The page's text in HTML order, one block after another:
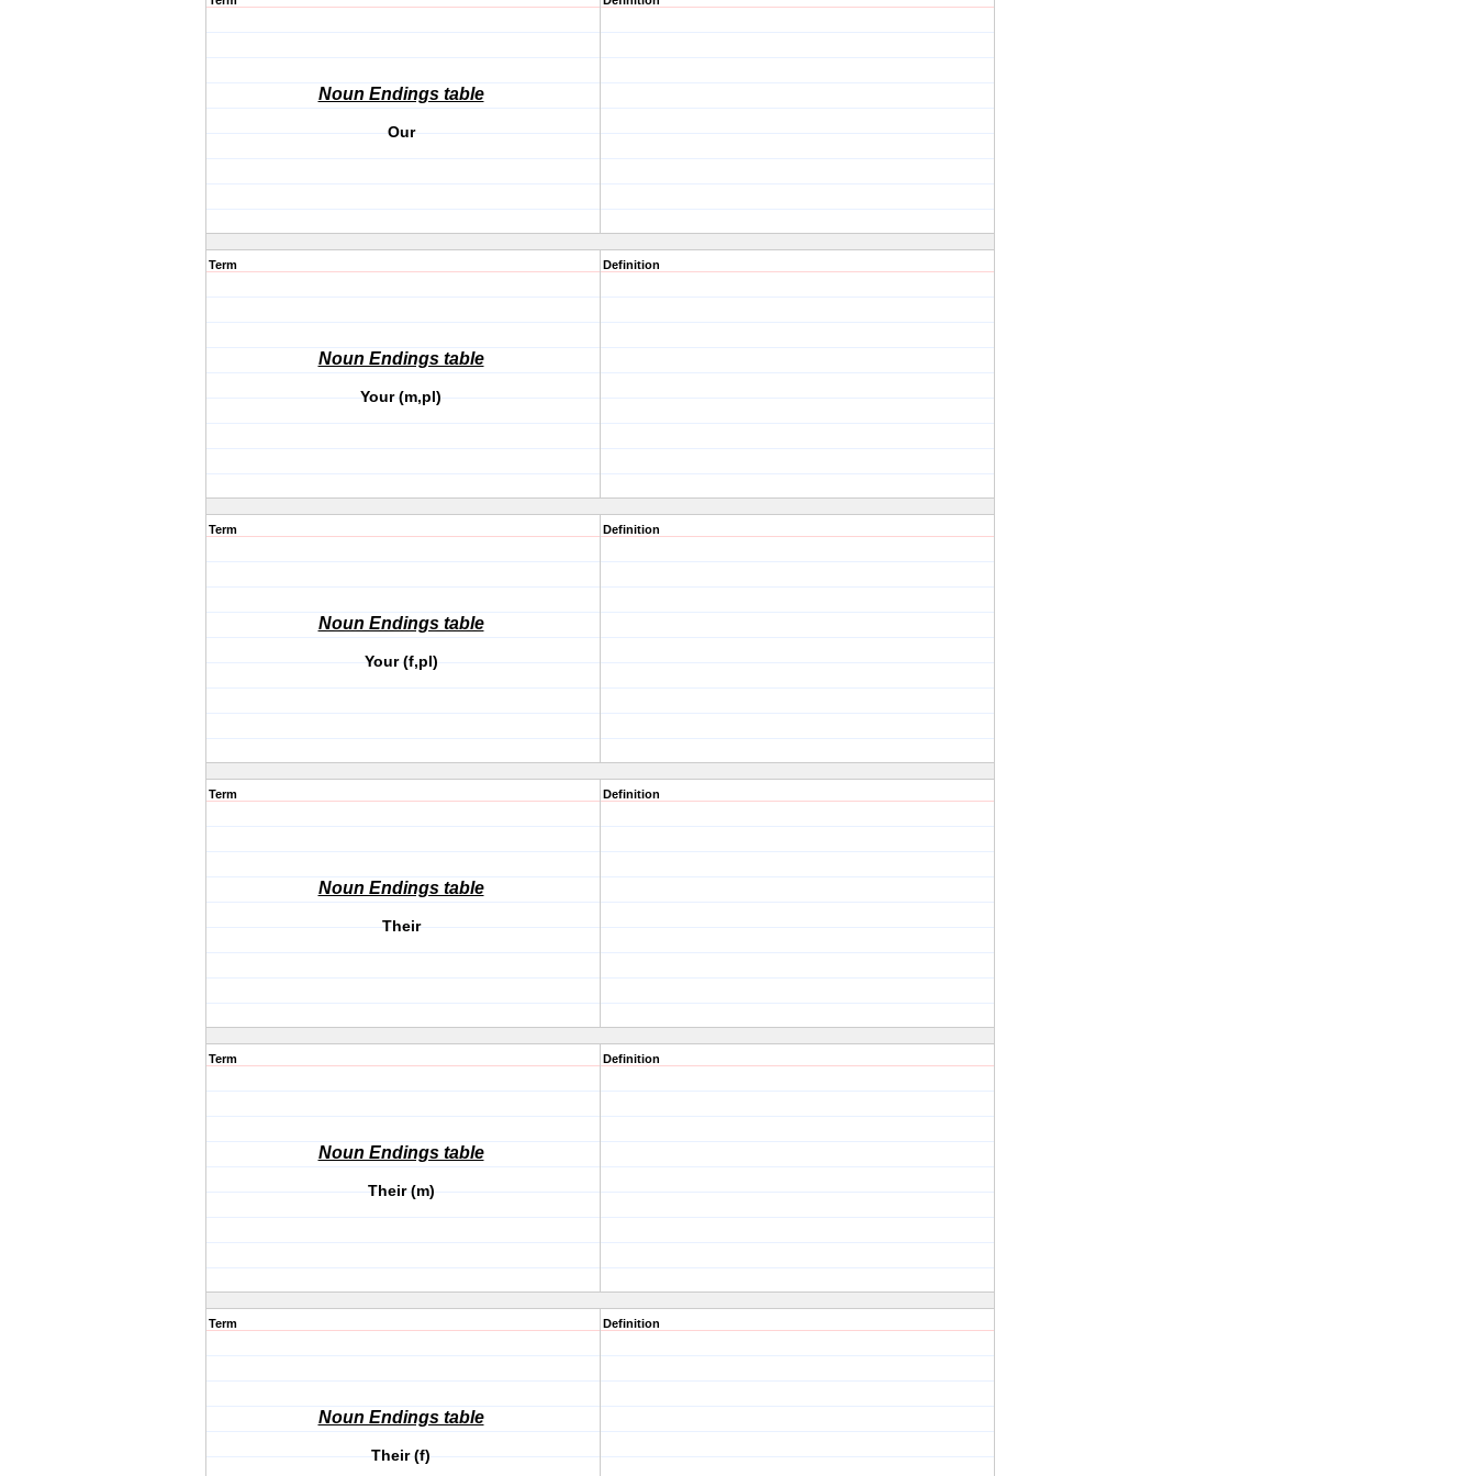
Noun Endings table
Our
Term
Noun Endings table
Your (m,pl)
Definition
Term
Noun Endings table
Your (f,pl)
Definition
Term
Noun Endings table
Their
Definition
Term
Noun Endings table
Their (m)
Definition
Term
Noun Endings table
Their (f)
Definition